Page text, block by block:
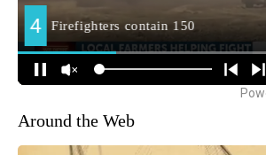
Around the Web